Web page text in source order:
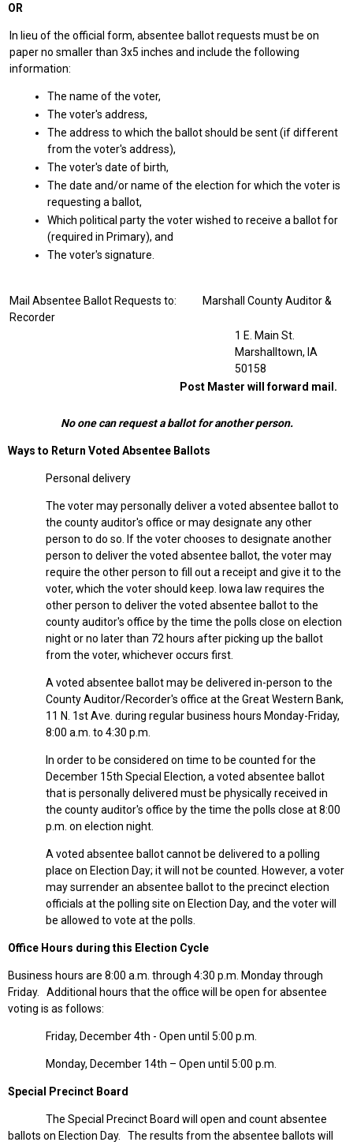
OR
In lieu of the official form, absentee ballot requests must be on
paper no smaller than 3x5 inches and include the following
information:
The name of the voter,
The voter's address,
The address to which the ballot should be sent (if different
from the voter's address),
The voter's date of birth,
The date and/or name of the election for which the voter is
requesting a ballot,
Which political party the voter wished to receive a ballot for
(required in Primary), and
The voter's signature.
Mail Absentee Ballot Requests to: Marshall County Auditor &
Recorder
1 E. Main St.
Marshalltown, IA
50158
Post Master will forward mail.
No one can request a ballot for another person.
Ways to Return Voted Absentee Ballots
Personal delivery
The voter may personally deliver a voted absentee ballot to
the county auditor's office or may designate any other
person to do so. If the voter chooses to designate another
person to deliver the voted absentee ballot, the voter may
require the other person to fill out a receipt and give it to the
voter, which the voter should keep. Iowa law requires the
other person to deliver the voted absentee ballot to the
county auditor's office by the time the polls close on election
night or no later than 72 hours after picking up the ballot
from the voter, whichever occurs first.
A voted absentee ballot may be delivered in-person to the
County Auditor/Recorder's office at the Great Western Bank,
11 N. 1st Ave. during regular business hours Monday-Friday,
8:00 a.m. to 4:30 p.m.
In order to be considered on time to be counted for the
December 15th Special Election, a voted absentee ballot
that is personally delivered must be physically received in
the county auditor's office by the time the polls close at 8:00
p.m. on election night.
A voted absentee ballot cannot be delivered to a polling
place on Election Day; it will not be counted. However, a voter
may surrender an absentee ballot to the precinct election
officials at the polling site on Election Day, and the voter will
be allowed to vote at the polls.
Office Hours during this Election Cycle
Business hours are 8:00 a.m. through 4:30 p.m. Monday through
Friday. Additional hours that the office will be open for absentee
voting is as follows:
Friday, December 4th - Open until 5:00 p.m.
Monday, December 14th – Open until 5:00 p.m.
Special Precinct Board
The Special Precinct Board will open and count absentee
ballots on Election Day. The results from the absentee ballots will